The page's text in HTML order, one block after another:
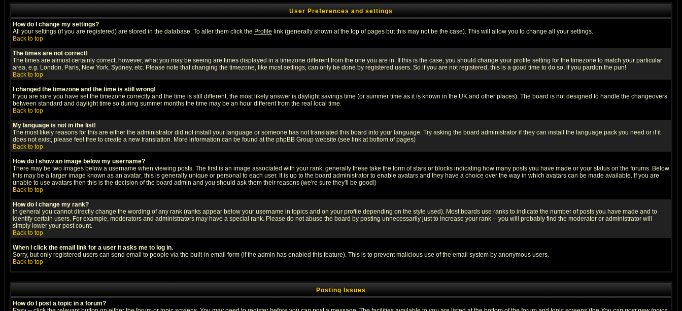
User Preferences and settings
How do I change my settings?
All your settings (if you are registered) are stored in the database. To alter them click the Profile link (generally shown at the top of pages but this may not be the case). This will allow you to change all your settings.
Back to top
The times are not correct!
The times are almost certainly correct; however, what you may be seeing are times displayed in a timezone different from the one you are in. If this is the case, you should change your profile setting for the timezone to match your particular
area, e.g. London, Paris, New York, Sydney, etc. Please note that changing the timezone, like most settings, can only be done by registered users. So if you are not registered, this is a good time to do so, if you pardon the pun!
Back to top
I changed the timezone and the time is still wrong!
If you are sure you have set the timezone correctly and the time is still different, the most likely answer is daylight savings time (or summer time as it is known in the UK and other places). The board is not designed to handle the changeovers
between standard and daylight time so during summer months the time may be an hour different from the real local time.
Back to top
My language is not in the list!
The most likely reasons for this are either the administrator did not install your language or someone has not translated this board into your language. Try asking the board administrator if they can install the language pack you need or if it
does not exist, please feel free to create a new translation. More information can be found at the phpBB Group website (see link at bottom of pages)
Back to top
How do I show an image below my username?
There may be two images below a username when viewing posts. The first is an image associated with your rank; generally these take the form of stars or blocks indicating how many posts you have made or your status on the forums. Below
this may be a larger image known as an avatar; this is generally unique or personal to each user. It is up to the board administrator to enable avatars and they have a choice over the way in which avatars can be made available. If you are
unable to use avatars then this is the decision of the board admin and you should ask them their reasons (we're sure they'll be good!)
Back to top
How do I change my rank?
In general you cannot directly change the wording of any rank (ranks appear below your username in topics and on your profile depending on the style used). Most boards use ranks to indicate the number of posts you have made and to
identify certain users. For example, moderators and administrators may have a special rank. Please do not abuse the board by posting unnecessarily just to increase your rank -- you will probably find the moderator or administrator will
simply lower your post count.
Back to top
When I click the email link for a user it asks me to log in.
Sorry, but only registered users can send email to people via the built-in email form (if the admin has enabled this feature). This is to prevent malicious use of the email system by anonymous users.
Back to top
Posting Issues
How do I post a topic in a forum?